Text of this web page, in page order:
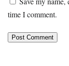
time I comment.